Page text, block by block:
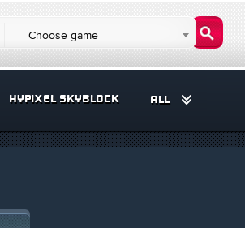
Choose game
HYPIXEL SKYBLOCK ALL